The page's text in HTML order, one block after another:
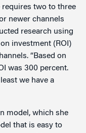
two to three
newer channels
research using
investment (ROI)
“Based on
was 300 percent.
we have a
model, which she
that is easy to